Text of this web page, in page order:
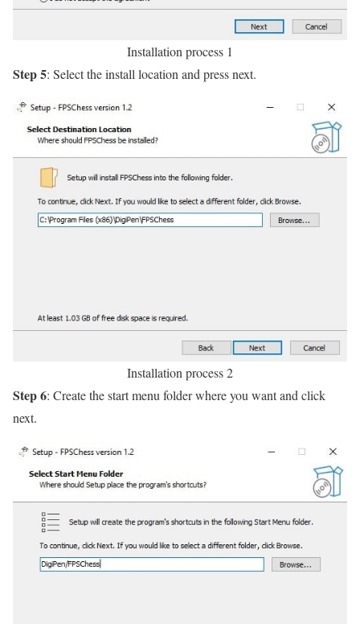
Installation process 1
Step 5: Select the install location and press next.
Installation process 2
Step 6: Create the start menu folder where you want and click
next.